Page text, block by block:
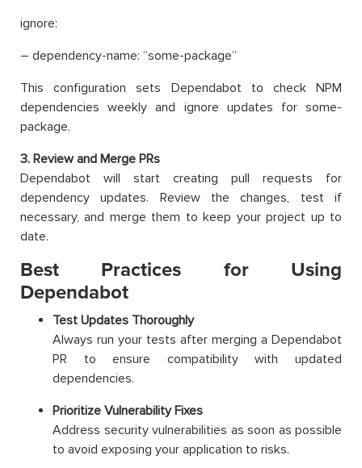
ignore:
– dependency-name: “some-package”
This configuration sets Dependabot to check NPM
dependencies weekly and ignore updates for some-
package.
3. Review and Merge PRs
Dependabot will start creating pull requests for
dependency updates. Review the changes, test if
necessary, and merge them to keep your project up to
date.
Best Practices for Using
Dependabot
Test Updates Thoroughly
Always run your tests after merging a Dependabot
PR to ensure compatibility with updated
dependencies.
Prioritize Vulnerability Fixes
Address security vulnerabilities as soon as possible
to avoid exposing your application to risks.